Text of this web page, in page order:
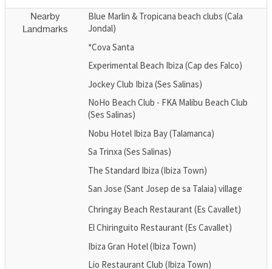
Nearby
Landmarks
Blue Marlin & Tropicana beach clubs (Cala
Jondal)
*Cova Santa
Experimental Beach Ibiza (Cap des Falco)
Jockey Club Ibiza (Ses Salinas)
NoHo Beach Club - FKA Malibu Beach Club
(Ses Salinas)
Nobu Hotel Ibiza Bay (Talamanca)
Sa Trinxa (Ses Salinas)
The Standard Ibiza (Ibiza Town)
San Jose (Sant Josep de sa Talaia) village
Chringay Beach Restaurant (Es Cavallet)
El Chiringuito Restaurant (Es Cavallet)
Ibiza Gran Hotel (Ibiza Town)
Lio Restaurant Club (Ibiza Town)